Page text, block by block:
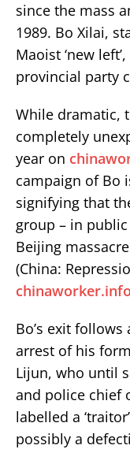
since the mass
1989. Bo Xilai,
Maoist ‘new
provincial party
While dramatic,
completely
year on
campaign of Bo
signifying that
group – in
Beijing
(China:
chinaworker.info
Bo’s exit
arrest of his
Lijun, who until
and police chief
labelled a
possibly a